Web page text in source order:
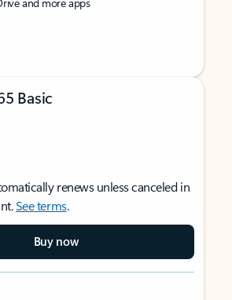
Basic
renews unless canceled in
See terms.
Buy now